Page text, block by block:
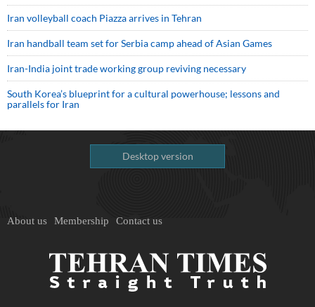
Iran volleyball coach Piazza arrives in Tehran
Iran handball team set for Serbia camp ahead of Asian Games
Iran-India joint trade working group reviving necessary
South Korea’s blueprint for a cultural powerhouse; lessons and
parallels for Iran
Desktop version
About us Membership Contact us